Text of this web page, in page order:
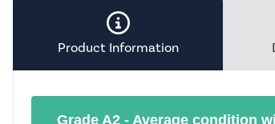
Product Information
Grade A2 - Average condition